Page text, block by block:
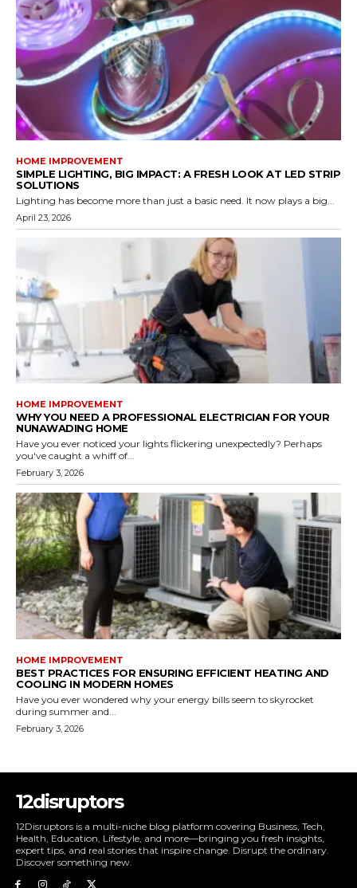
HOME IMPROVEMENT
SIMPLE LIGHTING, BIG IMPACT: A FRESH LOOK AT LED STRIP
SOLUTIONS
Lighting has become more than just a basic need. It now plays a big...
April 23, 2026
HOME IMPROVEMENT
WHY YOU NEED A PROFESSIONAL ELECTRICIAN FOR YOUR
NUNAWADING HOME
Have you ever noticed your lights flickering unexpectedly? Perhaps
you've caught a whiff of...
February 3, 2026
HOME IMPROVEMENT
BEST PRACTICES FOR ENSURING EFFICIENT HEATING AND
COOLING IN MODERN HOMES
Have you ever wondered why your energy bills seem to skyrocket
during summer and...
February 3, 2026
12disruptors
12Disruptors is a multi-niche blog platform covering Business, Tech,
Health, Education, Lifestyle, and more—bringing you fresh insights,
expert tips, and real stories that inspire change. Disrupt the ordinary.
Discover something new.